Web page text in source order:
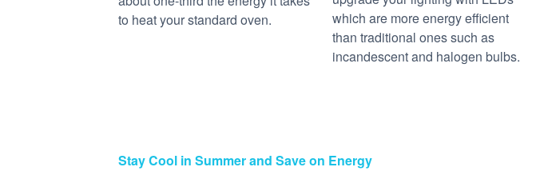
to heat your standard oven.
which are more energy efficient
than traditional ones such as
incandescent and halogen bulbs.
Stay Cool in Summer and Save on Energy